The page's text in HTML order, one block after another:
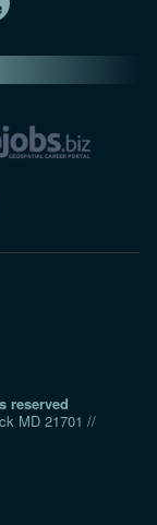
reserved
MD 21701 //